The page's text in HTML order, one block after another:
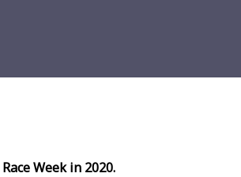
RaceWeekin 2020.